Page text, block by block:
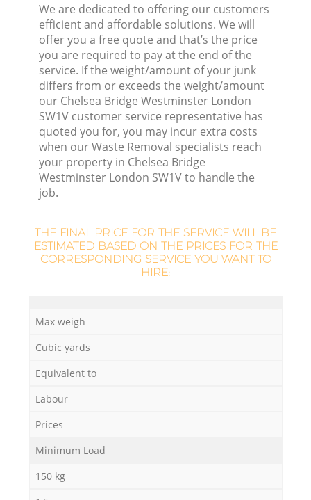
We are dedicated to offering our customers
efficient and affordable solutions. We will
offer you a free quote and that’s the price
you are required to pay at the end of the
service. If the weight/amount of your junk
differs from or exceeds the weight/amount
our Chelsea Bridge Westminster London
SW1V customer service representative has
quoted you for, you may incur extra costs
when our Waste Removal specialists reach
your property in Chelsea Bridge
Westminster London SW1V to handle the
job.
THE FINAL PRICE FOR THE SERVICE WILL BE
ESTIMATED BASED ON THE PRICES FOR THE
CORRESPONDING SERVICE YOU WANT TO
HIRE:
Max weigh
Cubic yards
Equivalent to
Labour
Prices
Minimum Load
150 kg